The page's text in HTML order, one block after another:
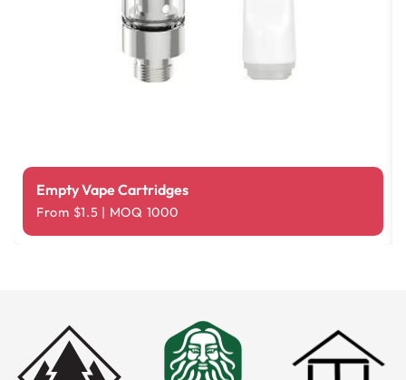
Empty Vape Cartridges
From $1.5 | MOQ 1000